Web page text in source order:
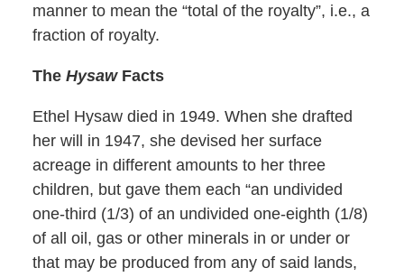
manner to mean the “total of the royalty”, i.e., a
fraction of royalty.
The HysawFacts
Ethel Hysaw died in 1949. When she drafted
her will in 1947, she devised her surface
acreage in different amounts to her three
children, but gave them each “an undivided
one-third (1/3) of an undivided one-eighth (1/8)
of all oil, gas or other minerals in or under or
that may be produced from any of said lands,